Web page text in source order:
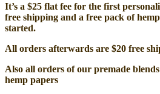
It’s a $25 flat fee for the first
free shipping and a free pack of
started.
All orders afterwards are $20 free
Also all orders of our premade
hemp papers